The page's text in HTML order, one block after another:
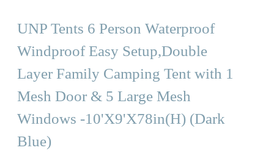
UNP Tents 6 Person Waterproof
Windproof Easy Setup,Double
Layer Family Camping Tent with 1
Mesh Door & 5 Large Mesh
Windows -10'X9'X78in(H) (Dark
Blue)